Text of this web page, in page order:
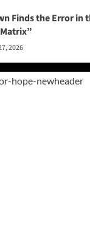
Finds the Error in
2026